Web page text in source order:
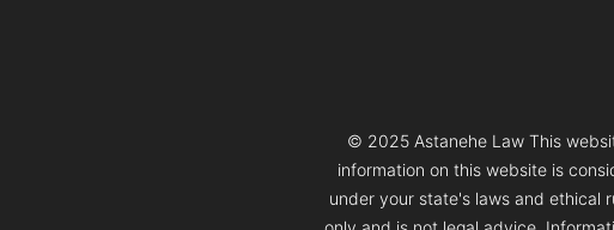
© 2025 Astanehe Law This
information on this website is
under your state's laws and ethical